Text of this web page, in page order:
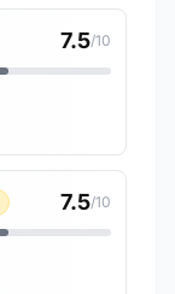
7.5/10
7.5/10